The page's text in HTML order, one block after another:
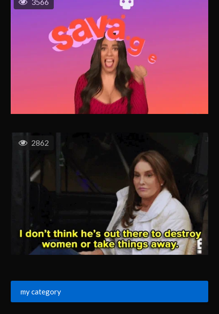
2862
my category